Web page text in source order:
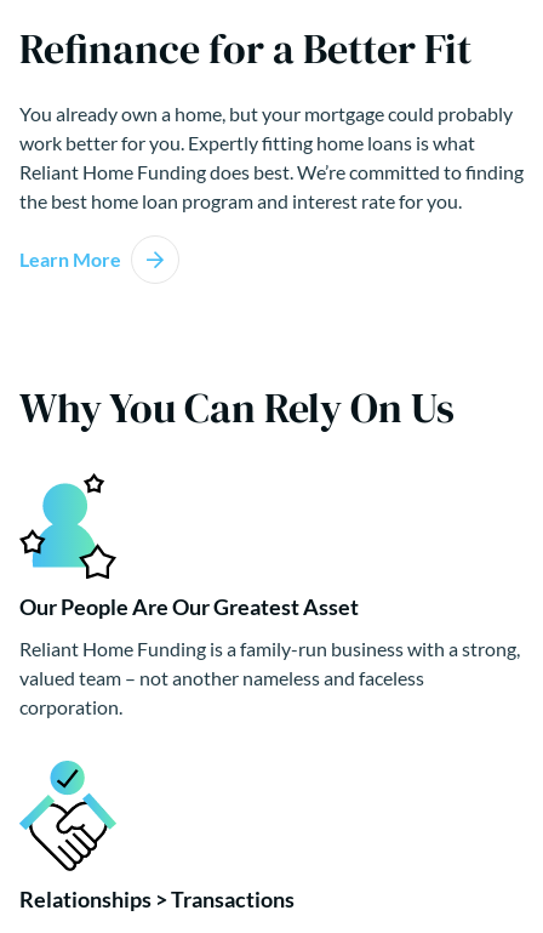
Refinance for a Better Fit
You already own a home, but your mortgage could probably
work better for you. Expertly fitting home loans is what
Reliant Home Funding does best. We’re committed to finding
the best home loan program and interest rate for you.
Learn More
Why You Can Rely On Us
Our People Are Our Greatest Asset
Reliant Home Funding is a family-run business with a strong,
valued team – not another nameless and faceless
corporation.
Relationships > Transactions